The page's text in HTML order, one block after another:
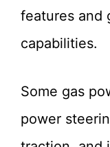
features and
capabilities.
Some gas
power